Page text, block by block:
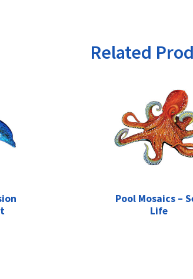
Related
Pool Mosaics –
Life